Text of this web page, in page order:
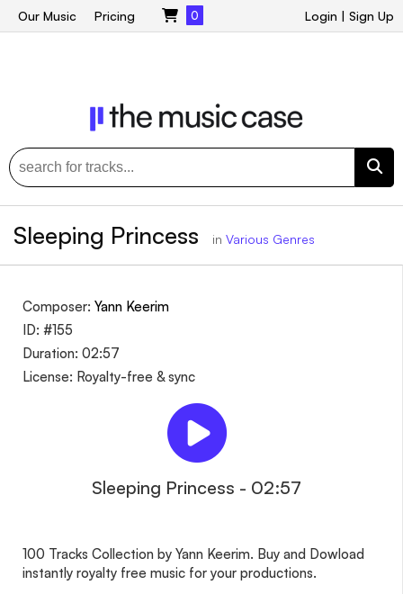
Login | Sign Up
Our Music Pricing 0
Sleeping Princess in Various Genres
Composer: Yann Keerim
ID: #155
Duration: 02:57
License: Royalty-free & sync
Sleeping Princess - 02:57
100 Tracks Collection by Yann Keerim. Buy and Dowload
instantly royalty free music for your productions.